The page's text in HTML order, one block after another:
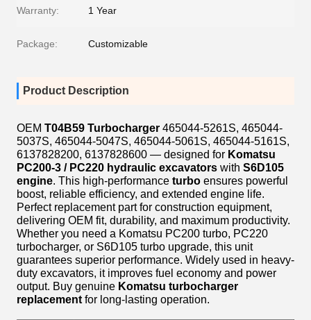
Warranty: 1 Year
Package: Customizable
Product Description
OEM T04B59 Turbocharger 465044-5261S, 465044-
5037S, 465044-5047S, 465044-5061S, 465044-5161S,
6137828200, 6137828600 — designed for Komatsu
PC200-3 / PC220 hydraulic excavators with S6D105
engine. This high-performance turbo ensures powerful
boost, reliable efficiency, and extended engine life.
Perfect replacement part for construction equipment,
delivering OEM fit, durability, and maximum productivity.
Whether you need a Komatsu PC200 turbo, PC220
turbocharger, or S6D105 turbo upgrade, this unit
guarantees superior performance. Widely used in heavy-
duty excavators, it improves fuel economy and power
output. Buy genuine Komatsu turbocharger
replacement for long-lasting operation.